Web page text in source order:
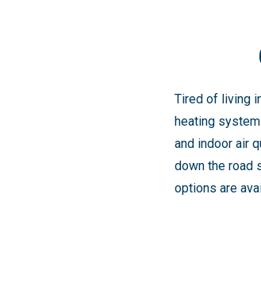
Tired of living
heating
and indoor air
down the road
options are